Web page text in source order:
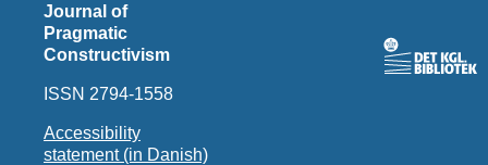
Journal of
Pragmatic
Constructivism
ISSN 2794-1558
Accessibility
statement (in Danish)